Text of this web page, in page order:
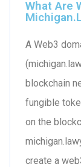
What Are
A Web3
blockchain
fungible
on the
create a